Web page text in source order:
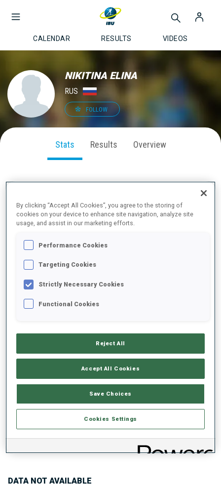
CALENDAR RESULTS VIDEOS
NIKITINA ELINA
RUS
FOLLOW
Stats Results Overview
2025/2026
SHOOTING PRONE
Data not available
Data not available
DATA NOT AVAILABLE
By clicking “Accept All Cookies”, you agree to the storing of
cookies on your device to enhance site navigation, analyze site
usage, and assist in our marketing efforts.
Performance Cookies
Targeting Cookies
Strictly Necessary Cookies
Functional Cookies
Reject All
Accept All Cookies
Save Choices
Cookies Settings